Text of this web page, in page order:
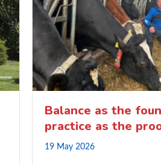
Balance as the
practice as the
19 May 2026